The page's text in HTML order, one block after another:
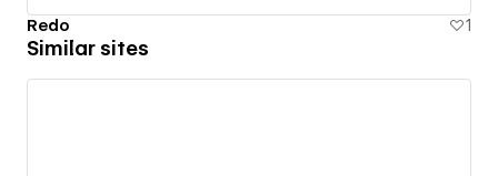
Redo 1
Similar sites